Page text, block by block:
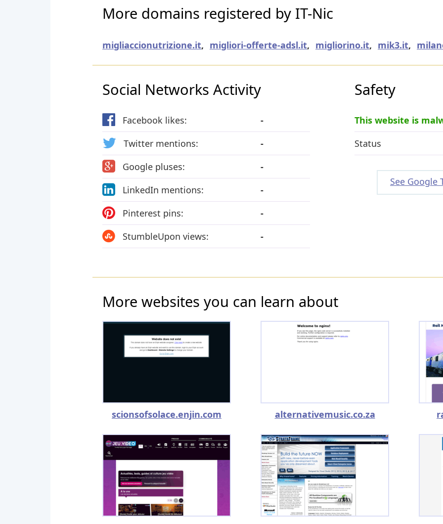
More domains registered by IT-Nic
migliaccionutrizione.it, migliori-offerte-adsl.it, migliorino.it, mik3.it,
Social Networks Activity
Facebook likes:
-
Twitter mentions:
-
Google pluses:
-
LinkedIn mentions:
-
Pinterest pins:
-
StumbleUpon views:
-
Safety
This website is
Status
See Google
More websites you can learn about
scionsofsolace.enjin.com alternativemusic.co.za